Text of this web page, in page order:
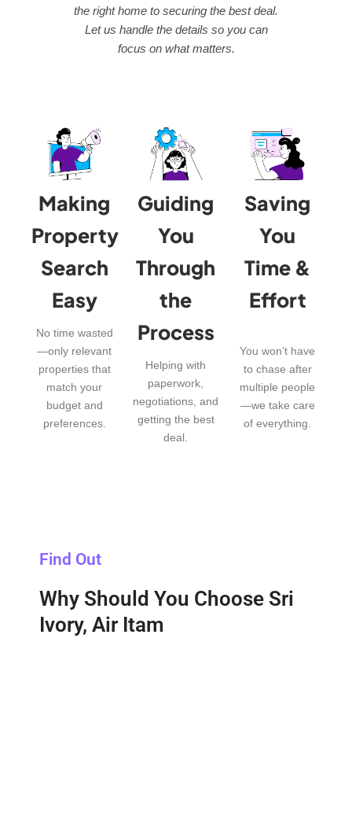
the right home to securing the best deal.
Let us handle the details so you can
focus on what matters.
Making
Property
Search
Easy
No time wasted
—only relevant
properties that
match your
budget and
preferences.
Guiding
You
Through
the
Process
Helping with
paperwork,
negotiations, and
getting the best
deal.
Saving
You
Time &
Effort
You won’t have
to chase after
multiple people
—we take care
of everything.
Find Out
Why Should You Choose Sri
Ivory, Air Itam